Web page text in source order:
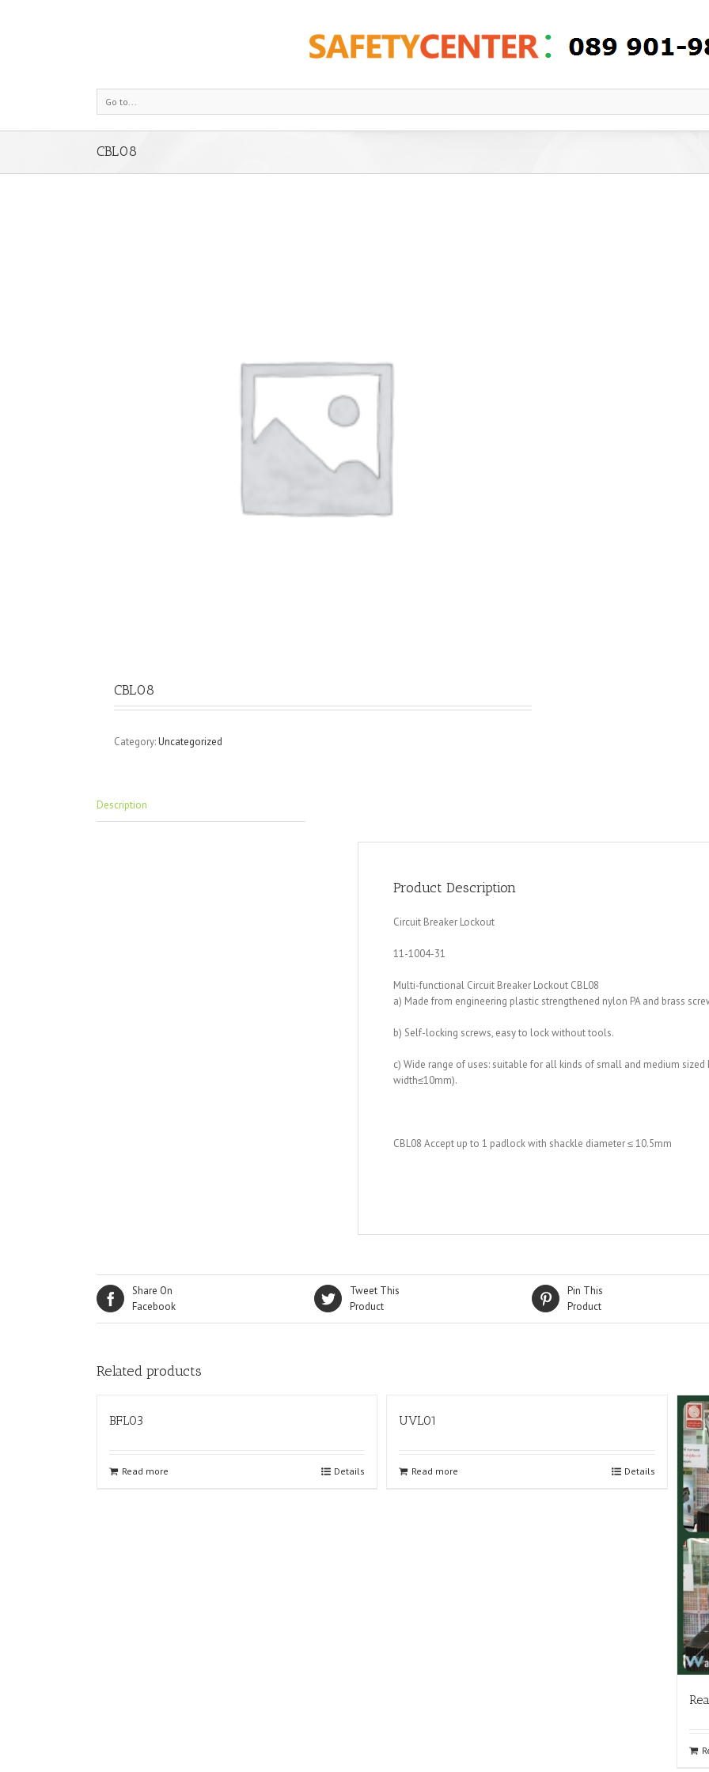
Go to...
CBL08
CBL08
Category:Uncategorized
Description
Product Description
Circuit Breaker Lockout
11-1004-31
Multi-functional Circuit Breaker Lockout CBL08
a) Made from engineering plastic strengthened nylon PA and brass
b) Self-locking screws, easy to lock without tools.
c) Wide range of uses: suitable for all kinds of small and medium
width≤10mm).
CBL08 Accept up to 1 padlock with shackle diameter ≤ 10.5mm
Share On
Facebook
Tweet This
Product
Pin This
Product
Related products
BFL03
Read more Details
UVL01
Read more Details